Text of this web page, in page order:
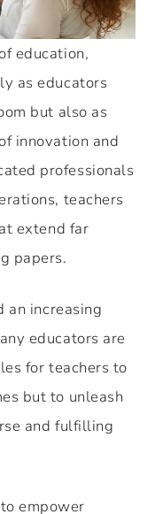
education,
as educators
but also as
innovation and
professionals
teachers
extend far
papers.
an increasing
educators are
for teachers to
but to unleash
and fulfilling
empower